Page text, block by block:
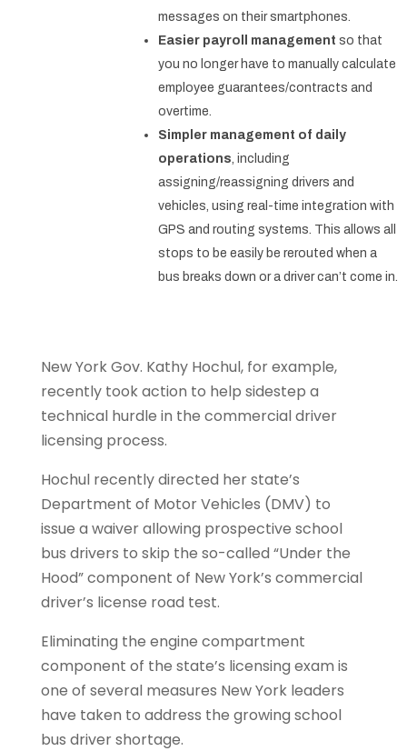
messages on their smartphones.
Easier payroll management so that
you no longer have to manually calculate
employee guarantees/contracts and
overtime.
Simpler management of daily
operations , including
assigning/reassigning drivers and
vehicles, using real-time integration with
GPS and routing systems. This allows all
stops to be easily be rerouted when a
bus breaks down or a driver can’t come in.
New York Gov. Kathy Hochul, for example,
recently took action to help sidestep a
technical hurdle in the commercial driver
licensing process.
Hochul recently directed her state’s
Department of Motor Vehicles (DMV) to
issue a waiver allowing prospective school
bus drivers to skip the so-called “Under the
Hood” component of New York’s commercial
driver’s license road test.
Eliminating the engine compartment
component of the state’s licensing exam is
one of several measures New York leaders
have taken to address the growing school
bus driver shortage.​​